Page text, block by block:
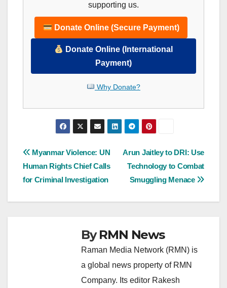
supporting us.
Donate Online (Secure Payment)
Donate Online (International
Payment)
Why Donate?
Post
navigation
Arun Jaitley to DRI: Use
Technology to Combat
Smuggling Menace
Myanmar Violence: UN
Human Rights Chief Calls
for Criminal Investigation
ByRMN News
Raman Media Network (RMN) is
a global news property of RMN
Company. Its editor Rakesh